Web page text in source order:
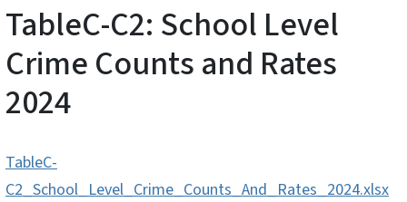
TableC-C2: School Level
Crime Counts and Rates
2024
TableC-
C2_School_Level_Crime_Counts_And_Rates_2024.xlsx